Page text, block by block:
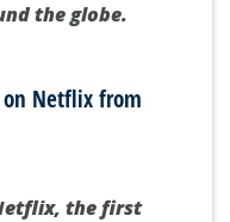
the globe.
Netflix from
the first